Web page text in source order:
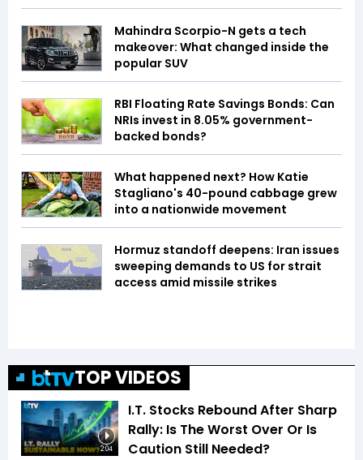
Mahindra Scorpio-N gets a tech
makeover: What changed inside the
popular SUV
RBI Floating Rate Savings Bonds: Can
NRIs invest in 8.05% government-
backed bonds?
What happened next? How Katie
Stagliano's 40-pound cabbage grew
into a nationwide movement
Hormuz standoff deepens: Iran issues
sweeping demands to US for strait
access amid missile strikes
TOP VIDEOS
2:04
I.T. Stocks Rebound After Sharp
Rally: Is The Worst Over Or Is
Caution Still Needed?